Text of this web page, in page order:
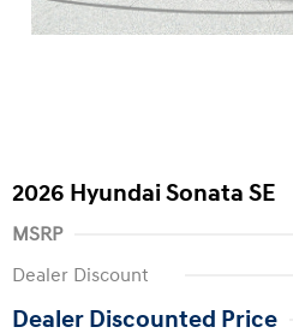
2026 Hyundai Sonata SE
MSRP
Dealer Discount
Dealer Discounted Price